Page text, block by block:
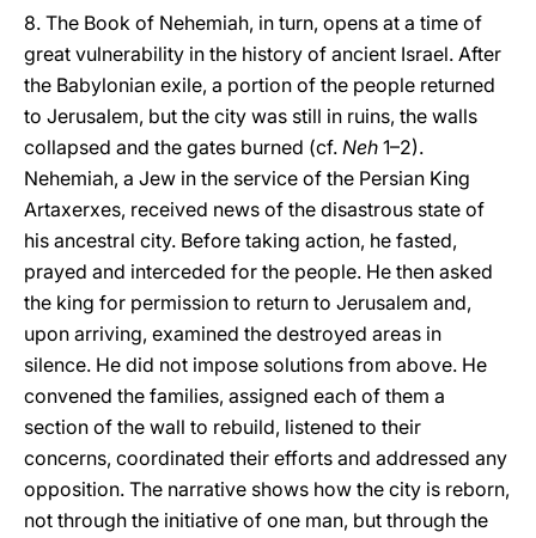
8. The Book of Nehemiah, in turn, opens at a time of
great vulnerability in the history of ancient Israel. After
the Babylonian exile, a portion of the people returned
to Jerusalem, but the city was still in ruins, the walls
collapsed and the gates burned (cf. Neh 1–2).
Nehemiah, a Jew in the service of the Persian King
Artaxerxes, received news of the disastrous state of
his ancestral city. Before taking action, he fasted,
prayed and interceded for the people. He then asked
the king for permission to return to Jerusalem and,
upon arriving, examined the destroyed areas in
silence. He did not impose solutions from above. He
convened the families, assigned each of them a
section of the wall to rebuild, listened to their
concerns, coordinated their efforts and addressed any
opposition. The narrative shows how the city is reborn,
not through the initiative of one man, but through the